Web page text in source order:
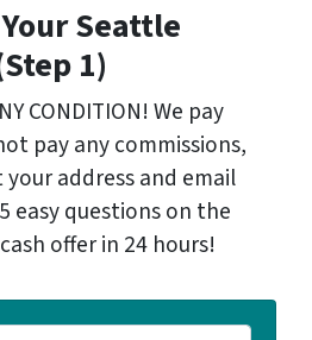
Seattle
1)
CONDITION! We pay
pay any commissions,
address and email
easy questions on the
offer in 24 hours!